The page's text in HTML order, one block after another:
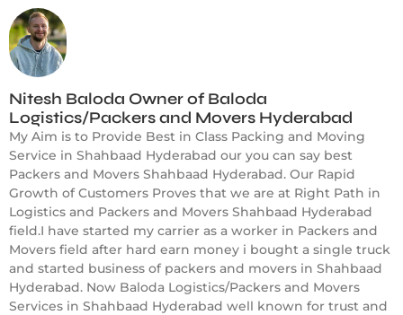
Nitesh Baloda Owner of Baloda
Logistics/Packers and Movers Hyderabad
My Aim is to Provide Best in Class Packing and Moving
Service in Shahbaad Hyderabad our you can say best
Packers and Movers Shahbaad Hyderabad. Our Rapid
Growth of Customers Proves that we are at Right Path in
Logistics and Packers and Movers Shahbaad Hyderabad
field.I have started my carrier as a worker in Packers and
Movers field after hard earn money i bought a single truck
and started business of packers and movers in Shahbaad
Hyderabad. Now Baloda Logistics/Packers and Movers
Services in Shahbaad Hyderabad well known for trust and